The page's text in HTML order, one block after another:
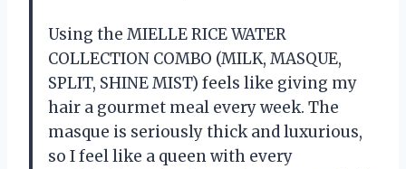
Using the MIELLE RICE WATER
COLLECTION COMBO (MILK, MASQUE,
SPLIT, SHINE MIST) feels like giving my
hair a gourmet meal every week. The
masque is seriously thick and luxurious,
so I feel like a queen with every